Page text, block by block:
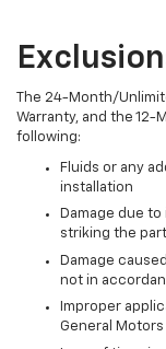
The 24-Month/
Warranty, and the
following:
Fluids or any
installation
Damage due
striking the part
Damage
not in
Improper
General Motors